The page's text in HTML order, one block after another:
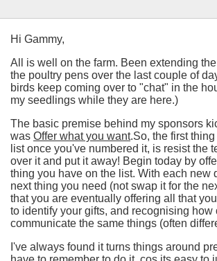
Hi Gammy,
All is well on the farm. Been extending
the poultry pens over the last couple of
birds keep coming over to "chat" in the
my seedlings while they are here.)
The basic premise behind my sponsors
was Offer what you want.So, the first
list once you've numbered it, is resist the
over it and put it away! Begin today by
thing you have on the list. With each new
next thing you need (not swap it for the
that you are eventually offering all that
to identify your gifts, and recognising how
communicate the same things (often
I've always found it turns things around